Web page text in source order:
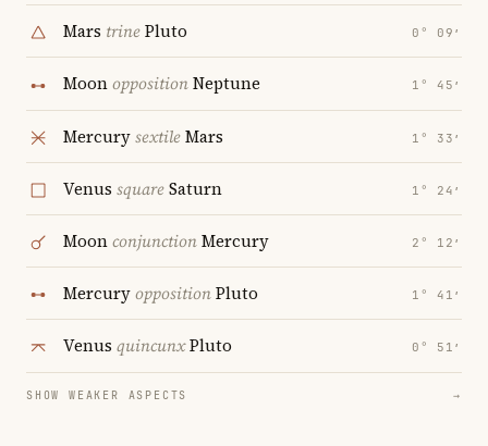
Mars trinePluto 0° 09′
MoonoppositionNeptune 1° 45′
MercurysextileMars 1° 33′
Venus squareSaturn 1° 24′
MoonconjunctionMercury 2° 12′
MercuryoppositionPluto 1° 41′
Venus quincunxPluto 0° 51′
SHOW WEAKER ASPECTS →